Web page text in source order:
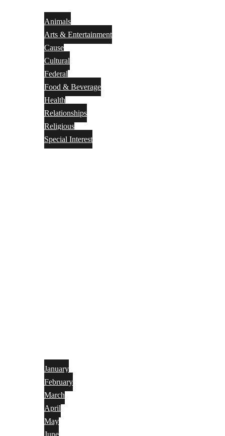
Animals
Arts & Entertainment
Cause
Cultural
Federal
Food & Beverage
Health
Relationships
Religious
Special Interest
January
February
March
April
May
June